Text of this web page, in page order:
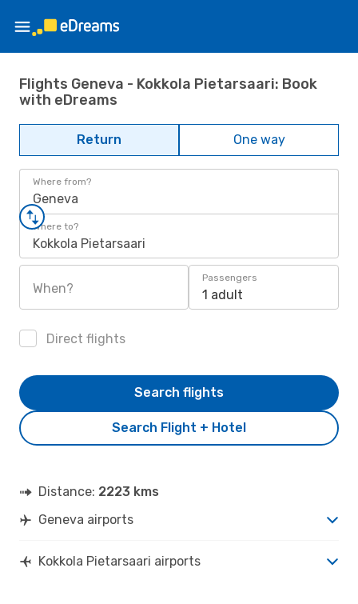
Flights Geneva - Kokkola Pietarsaari: Book
with eDreams
Return One way
Where from?
Geneva
Where to?
Kokkola Pietarsaari
When?
Passengers
1 adult
Direct flights
Search Flight + Hotel
Search flights
Distance: 2223 kms
Geneva airports
Kokkola Pietarsaari airports